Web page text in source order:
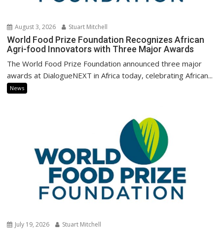
August 3, 2026 Stuart Mitchell
World Food Prize Foundation Recognizes African
Agri-food Innovators with Three Major Awards
The World Food Prize Foundation announced three major
awards at DialogueNEXT in Africa today, celebrating African...
News
July 19, 2026 Stuart Mitchell